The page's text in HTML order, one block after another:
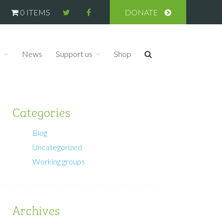
0 ITEMS DONATE
News Support us Shop
Categories
Blog
Uncategorized
Working groups
Archives